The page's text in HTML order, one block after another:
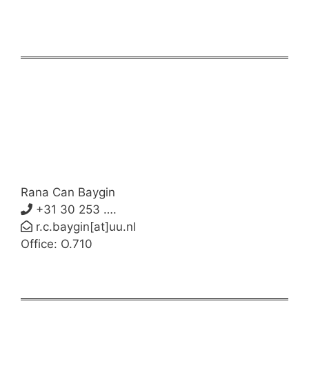
Rana Can Baygin
+31 30 253 ….
r.c.baygin[at]uu.nl
Office: O.710